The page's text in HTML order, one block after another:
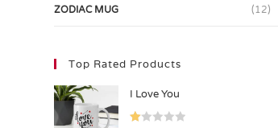
ZODIAC MUG (12)
Top Rated Products
I Love You